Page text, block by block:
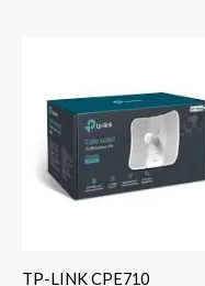
TP-LINK CPE710